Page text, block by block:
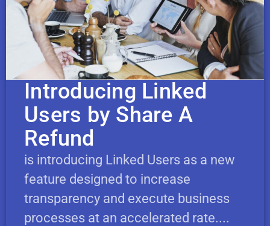
Introducing Linked
Users by Share A
Refund
is introducing Linked Users as a new
feature designed to increase
transparency and execute business
processes at an accelerated rate....